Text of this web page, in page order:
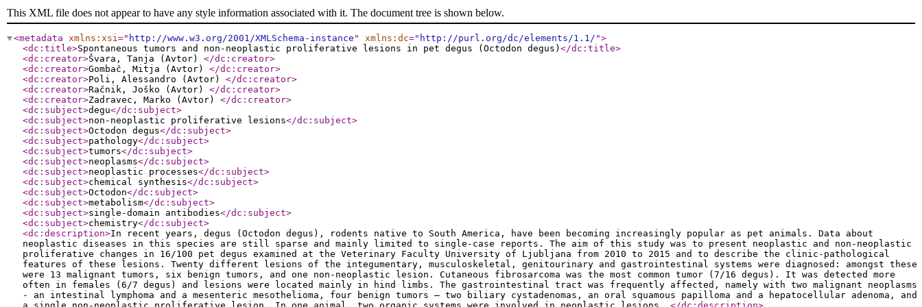
This XML file does not appear to have any style information associated with it. The document tree is shown below.
<metadata xmlns:xsi=" http://www.w3.org/2001/XMLSchema-instance " xmlns:dc=" http://purl.org/dc/elements/1.1/ ">
<dc:title>Spontaneous tumors and non-neoplastic proliferative lesions in pet degus (Octodon degus) </dc:title>
<dc:creator>Švara, Tanja (Avtor) </dc:creator>
<dc:creator>Gombač, Mitja (Avtor) </dc:creator>
<dc:creator>Poli, Alessandro (Avtor) </dc:creator>
<dc:creator>Račnik, Joško (Avtor) </dc:creator>
<dc:creator>Zadravec, Marko (Avtor) </dc:creator>
<dc:subject>degu</dc:subject>
<dc:subject>non-neoplastic proliferative lesions</dc:subject>
<dc:subject>Octodon degus</dc:subject>
<dc:subject>pathology</dc:subject>
<dc:subject>tumors</dc:subject>
<dc:subject>neoplasms</dc:subject>
<dc:subject>neoplastic processes</dc:subject>
<dc:subject>chemical synthesis</dc:subject>
<dc:subject>Octodon</dc:subject>
<dc:subject>metabolism</dc:subject>
<dc:subject>single-domain antibodies</dc:subject>
<dc:subject>chemistry</dc:subject>
<dc:description>In recent years, degus (Octodon degus), rodents native to South America, have been becoming increasingly popular as pet animals. Data about
neoplastic diseases in this species are still sparse and mainly limited to single-case reports. The aim of this study was to present neoplastic and non-neoplastic
proliferative changes in 16/100 pet degus examined at the Veterinary Faculty University of Ljubljana from 2010 to 2015 and to describe the clinic-pathological
features of these lesions. Twenty different lesions of the integumentary, musculoskeletal, genitourinary and gastrointestinal systems were diagnosed: amongst these
were 13 malignant tumors, six benign tumors, and one non-neoplastic lesion. Cutaneous fibrosarcoma was the most common tumor (7/16 degus). It was detected more
often in females (6/7 degus) and lesions were located mainly in hind limbs. The gastrointestinal tract was frequently affected, namely with two malignant neoplasms
- an intestinal lymphoma and a mesenteric mesothelioma, four benign tumors – two biliary cystadenomas, an oral squamous papilloma and a hepatocellular adenoma, and